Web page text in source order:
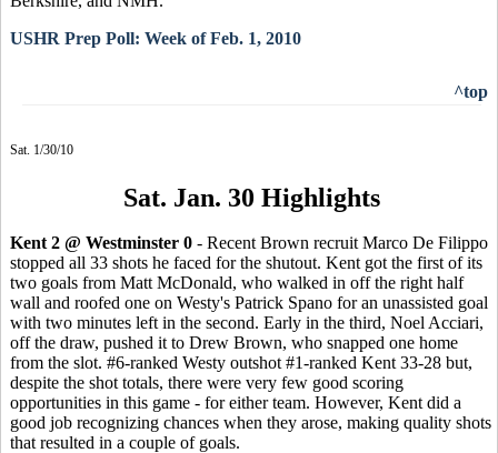
USHR Prep Poll: Week of Feb. 1, 2010
^top
Sat. 1/30/10
Sat. Jan. 30 Highlights
Kent 2 @ Westminster 0 - Recent Brown recruit Marco De Filippo
stopped all 33 shots he faced for the shutout. Kent got the first of its
two goals from Matt McDonald, who walked in off the right half
wall and roofed one on Westy's Patrick Spano for an unassisted goal
with two minutes left in the second. Early in the third, Noel Acciari,
off the draw, pushed it to Drew Brown, who snapped one home
from the slot. #6-ranked Westy outshot #1-ranked Kent 33-28 but,
despite the shot totals, there were very few good scoring
opportunities in this game - for either team. However, Kent did a
good job recognizing chances when they arose, making quality shots
that resulted in a couple of goals.